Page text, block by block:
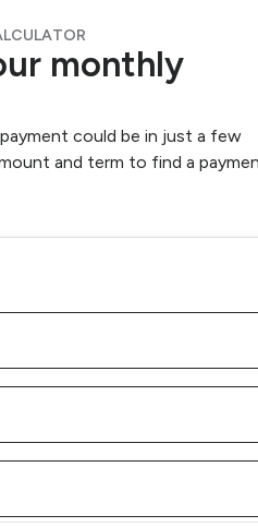
monthly
could be in just a few
and term to find a